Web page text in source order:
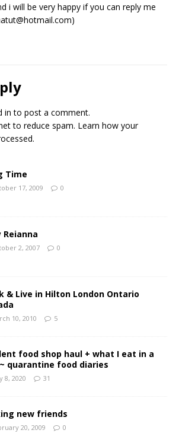
i will be very happy if you can reply me
in to post a comment.
to reduce spam. Learn how your
Time
17, 2009 0
Reianna
2, 2007 0
& Live in Hilton London Ontario
10, 2010 5
food shop haul + what I eat in a
quarantine food diaries
8, 2020 31
new friends
20, 2009 0